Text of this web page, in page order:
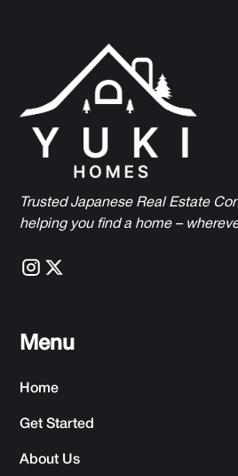
Trusted Japanese Real Estate
helping you find a home –
Menu
Home
Get Started
About Us